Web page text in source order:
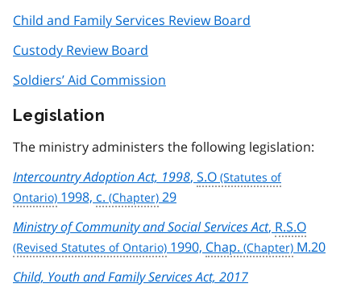
Child and Family Services Review Board
Custody Review Board
Soldiers’ Aid Commission
Legislation
The ministry administers the following legislation:
Intercountry Adoption Act, 1998, S.O
1998, c.
29
Ministry of Community and Social Services Act, R.S.O
1990, Chap.
M.20
Child, Youth and Family Services Act, 2017